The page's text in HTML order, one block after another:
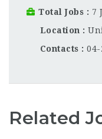
Total Jobs
7
Location
Contacts
04-
Related